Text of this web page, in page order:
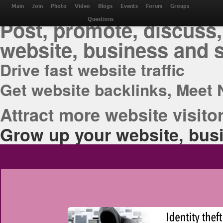
THE BEST ONLINE
Post, promote,
website, business and
Drive fast website traffic
Get website backlinks, Meet
Attract more website
Grow up your website,
Main Join Photo Video Blogs Events Forum Groups
Questions